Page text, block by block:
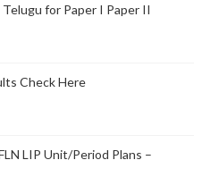
for Paper I Paper II
Check Here
LIP Unit/Period Plans –